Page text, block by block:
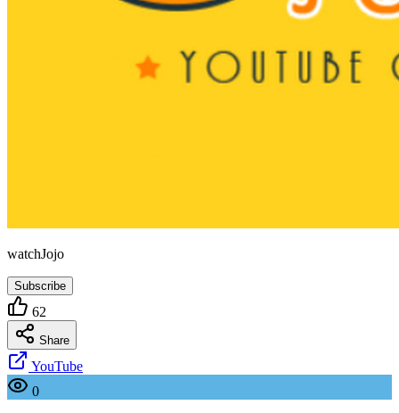
watchJojo
Subscribe
62
Share
YouTube
0